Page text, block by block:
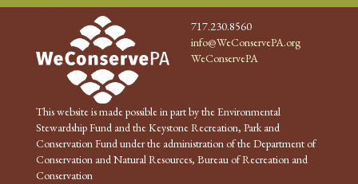
717.230.8560
info@WeConservePA.org
WeConservePA
This website is made possible in part by the Environmental
Stewardship Fund and the Keystone Recreation, Park and
Conservation Fund under the administration of the Department of
Conservation and Natural Resources, Bureau of Recreation and
Conservation